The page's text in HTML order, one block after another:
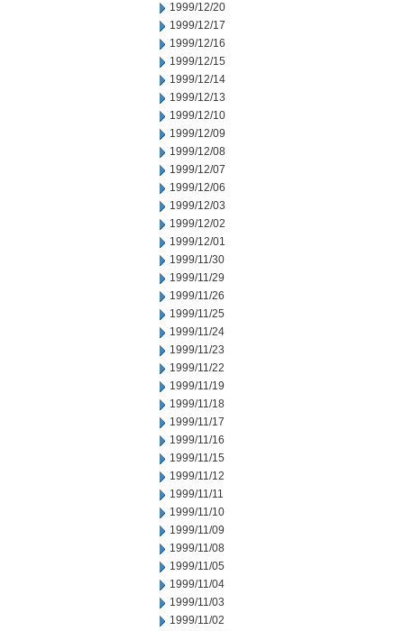
1999/12/20
1999/12/17
1999/12/16
1999/12/15
1999/12/14
1999/12/13
1999/12/10
1999/12/09
1999/12/08
1999/12/07
1999/12/06
1999/12/03
1999/12/02
1999/12/01
1999/11/30
1999/11/29
1999/11/26
1999/11/25
1999/11/24
1999/11/23
1999/11/22
1999/11/19
1999/11/18
1999/11/17
1999/11/16
1999/11/15
1999/11/12
1999/11/11
1999/11/10
1999/11/09
1999/11/08
1999/11/05
1999/11/04
1999/11/03
1999/11/02